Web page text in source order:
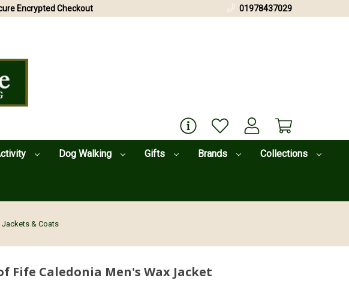
Dog Walking Gifts Brands Collections
Encrypted Checkout 01978437029
& Coats
Fife Caledonia Men's Wax Jacket